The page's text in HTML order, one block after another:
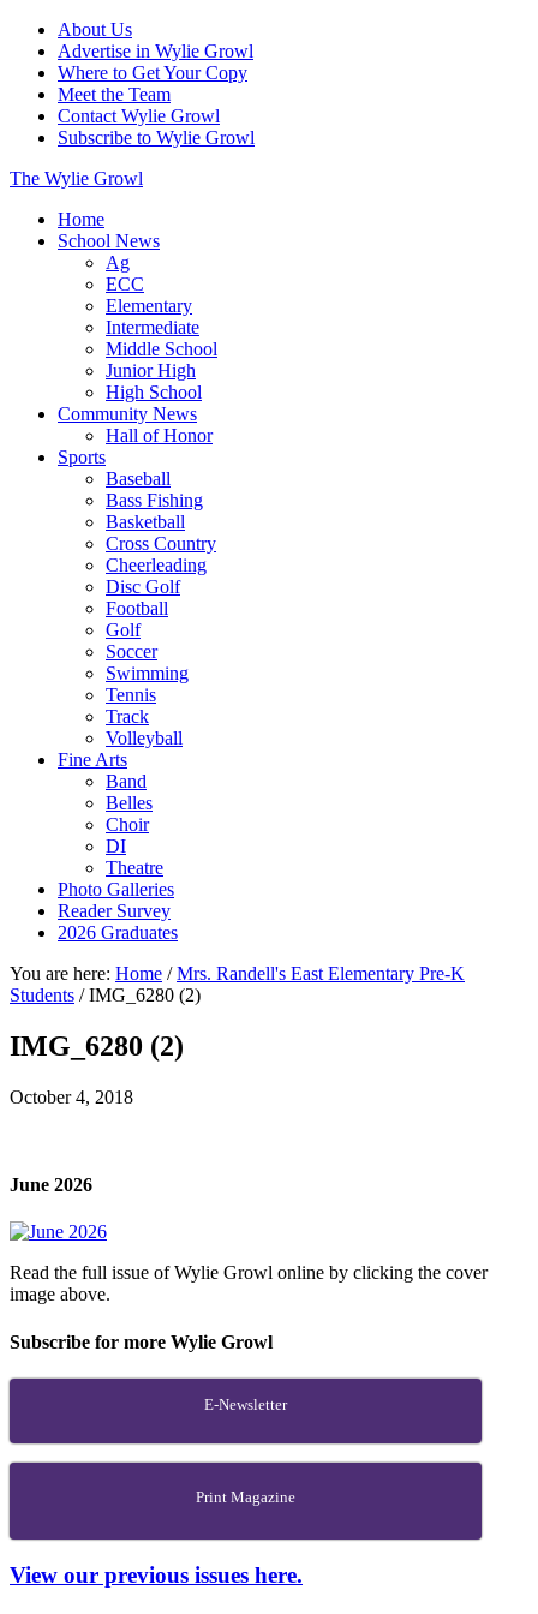
About Us
Advertise in Wylie Growl
Where to Get Your Copy
Meet the Team
Contact Wylie Growl
Subscribe to Wylie Growl
The Wylie Growl
Home
School News
Ag
ECC
Elementary
Intermediate
Middle School
Junior High
High School
Community News
Hall of Honor
Sports
Baseball
Bass Fishing
Basketball
Cross Country
Cheerleading
Disc Golf
Football
Golf
Soccer
Swimming
Tennis
Track
Volleyball
Fine Arts
Band
Belles
Choir
DI
Theatre
Photo Galleries
Reader Survey
2026 Graduates
You are here: Home / Mrs. Randell's East Elementary Pre-K
Students /IMG_6280 (2)
IMG_6280 (2)
October 4, 2018
June 2026
Read the full issue of Wylie Growl online by clicking the cover
image above.
Subscribe for more Wylie Growl
E-Newsletter
Print Magazine
View our previous issues here.